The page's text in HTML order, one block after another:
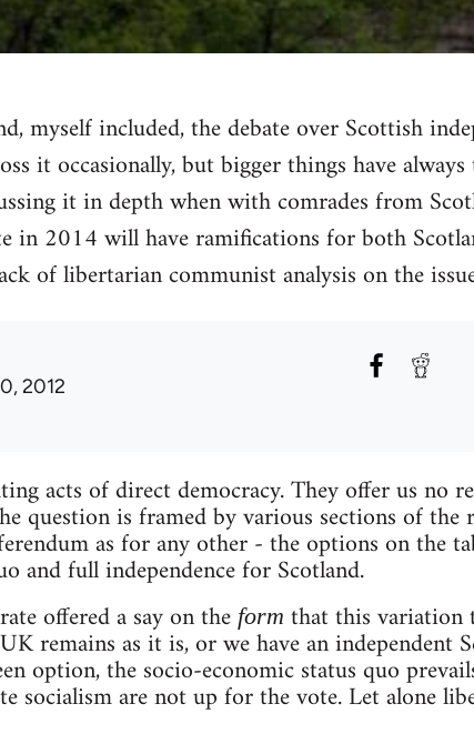
myself included, the debate over Scottish
it occasionally, but bigger things have
it in depth when with comrades from
in 2014 will have ramifications for both
of libertarian communist analysis on the
2012
acts of direct democracy. They offer us no
question is framed by various sections of the
as for any other - the options on the
and full independence for Scotland.
offered a say on the form that this variation
remains as it is, or we have an independent
option, the socio-economic status quo
socialism are not up for the vote. Let alone